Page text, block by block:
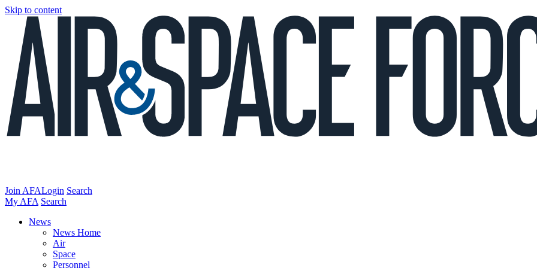
Skip to content
Join AFALogin Search
My AFA Search
News
News Home
Air
Space
Personnel